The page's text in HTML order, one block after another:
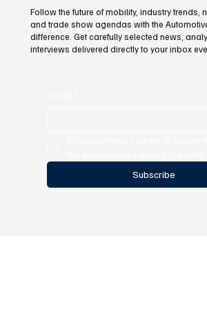
Follow the future of mobility, industry trends,
and trade show agendas with the
difference. Get carefully selected news,
interviews delivered directly to your inbox
Subscribe